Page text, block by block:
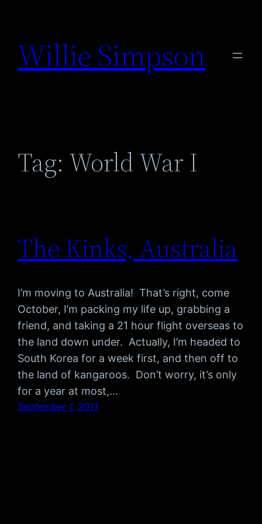
content
Willie Simpson
Tag: World War I
The Kinks, Australia
I’m moving to Australia! That’s right, come
October, I’m packing my life up, grabbing a
friend, and taking a 21 hour flight overseas to
the land down under. Actually, I’m headed to
South Korea for a week first, and then off to
the land of kangaroos. Don’t worry, it’s only
for a year at most,…
September 1, 2011